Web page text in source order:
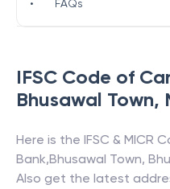
IFSC Code of
Bhusawal Town,
Here is the IFSC & MICR
Bank,Bhusawal Town,
Also get the latest
• FAQs